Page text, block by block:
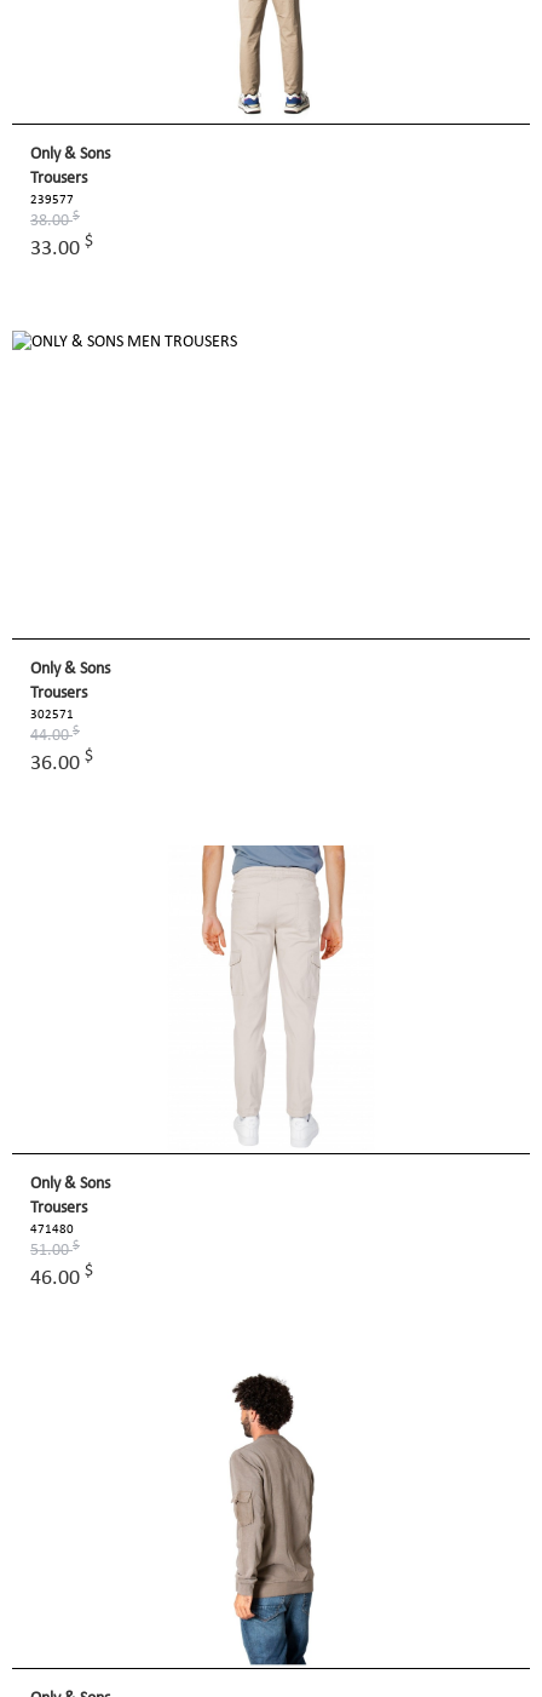
Only & Sons
Trousers
239577
38.00$
33.00 $
Only & Sons
Trousers
302571
44.00$
36.00 $
Only & Sons
Trousers
471480
51.00$
46.00 $